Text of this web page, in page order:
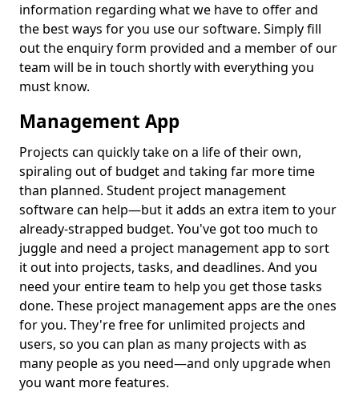
information regarding what we have to offer and
the best ways for you use our software. Simply fill
out the enquiry form provided and a member of our
team will be in touch shortly with everything you
must know.
Management App
Projects can quickly take on a life of their own,
spiraling out of budget and taking far more time
than planned. Student project management
software can help—but it adds an extra item to your
already-strapped budget. You've got too much to
juggle and need a project management app to sort
it out into projects, tasks, and deadlines. And you
need your entire team to help you get those tasks
done. These project management apps are the ones
for you. They're free for unlimited projects and
users, so you can plan as many projects with as
many people as you need—and only upgrade when
you want more features.